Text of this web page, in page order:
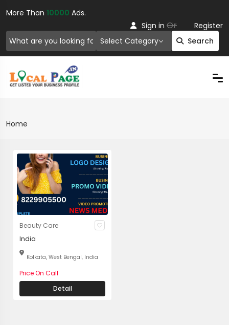
More Than 10000 Ads.
Select Category Search
Sign in Or Register
Home
Beauty Care
India
Kolkata, West Bengal, India
Price On Call
Detail